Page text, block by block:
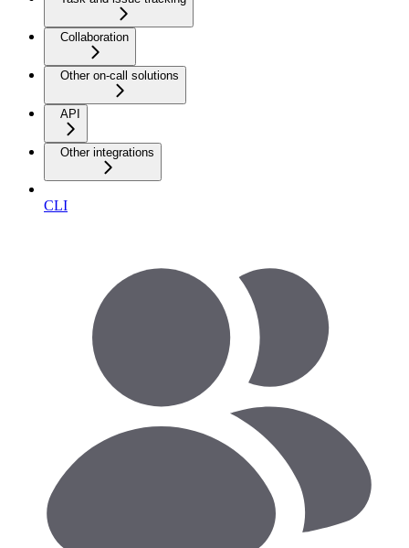
Collaboration
Other on-call solutions
API
Other integrations
CLI